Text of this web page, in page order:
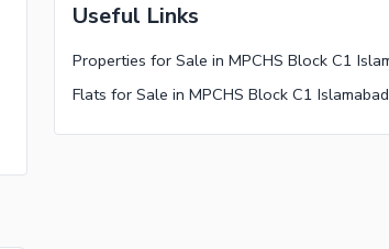
Useful Links
Flats for Sale in MPCHS Block C1 Islamabad